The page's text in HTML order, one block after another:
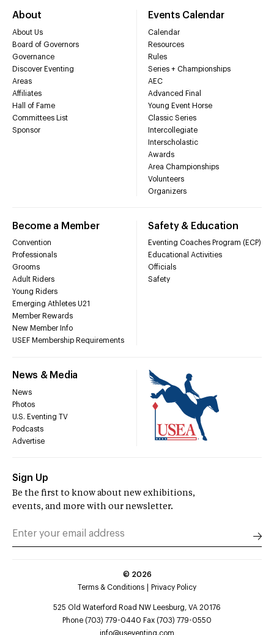
About
About Us
Board of Governors
Governance
Discover Eventing
Areas
Affiliates
Hall of Fame
Committees List
Sponsor
Events Calendar
Calendar
Resources
Rules
Series + Championships
AEC
Advanced Final
Young Event Horse
Classic Series
Intercollegiate
Interscholastic
Awards
Area Championships
Volunteers
Organizers
Become a Member
Convention
Professionals
Grooms
Adult Riders
Young Riders
Emerging Athletes U21
Member Rewards
New Member Info
USEF Membership Requirements
Safety & Education
Eventing Coaches Program (ECP)
Educational Activities
Officials
Safety
News & Media
News
Photos
U.S. Eventing TV
Podcasts
Advertise
Sign Up
Be the first to know about new exhibitions,
events, and more with our newsletter.
© 2026
Terms & Conditions
Privacy Policy
525 Old Waterford Road NW Leesburg, VA 20176
Phone (703) 779-0440 Fax (703) 779-0550
info@useventing.com